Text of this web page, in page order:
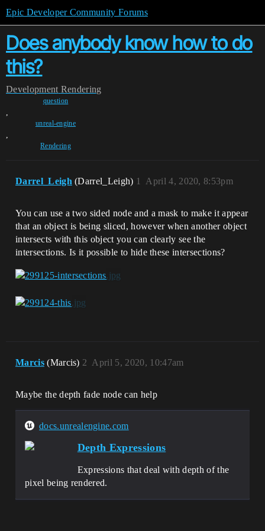
Epic Developer Community Forums
Does anybody know how to do
this?
Development Rendering
question
,
unreal-engine
,
Rendering
Darrel_Leigh (Darrel_Leigh) April 4, 2020, 8:53pm
1
You can use a two sided node and a mask to make it appear
that an object is being sliced, however when another object
intersects with this object you can clearly see the
intersections. Is it possible to hide these intersections?
Marcis (Marcis) April 5, 2020, 10:47am
2
Maybe the depth fade node can help
docs.unrealengine.com
Depth Expressions
Expressions that deal with depth of the
pixel being rendered.